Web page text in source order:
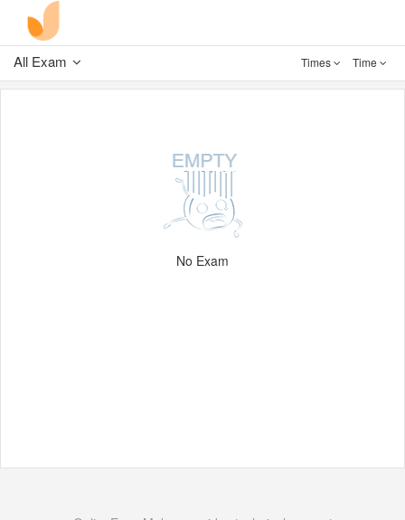
All Exam Times Time
No Exam